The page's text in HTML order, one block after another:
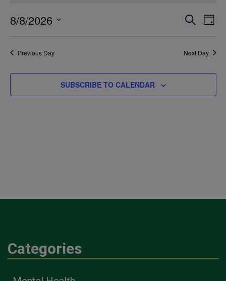
for
8,
2026
and
SEARCH
DAY
8/8/2026
date.
Previous Day Next Day
SUBSCRIBE TO CALENDAR
Categories